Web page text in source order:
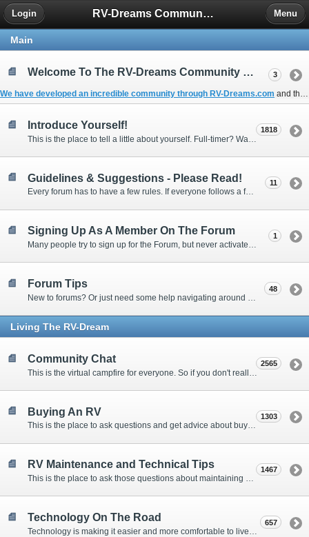
RV-Dreams Community Forum
Login Menu
Main
Welcome To The RV-Dreams Community Forum!
We have developed an incredible community through RV-Dreams.com and the
3
Introduce Yourself! 1818
Guidelines & Suggestions - Please Read!
Every forum has to have a few rules. If everyone follows a few simple guidelines, we can make this forum better than most. Thank you!
11
Signing Up As A Member On The Forum
Many people try to sign up for the Forum, but never activate their membership. Often, this is because email systems block the confirmation email or the email address was entered incorrectly in the first place.
1
Forum Tips 48
Living The RV-Dream
Community Chat 2565
Buying An RV
This is the place to ask questions and get advice about buying an RV.
1303
RV Maintenance and Technical Tips
This is the place to ask those questions about maintaining your RV, making modifications, diagnosing problems, and making repairs. Being the former attorney, I have to add: Following the advice here is completely at your own risk!
1467
Technology On The Road 657